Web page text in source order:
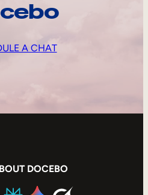
A CHAT
DOCEBO